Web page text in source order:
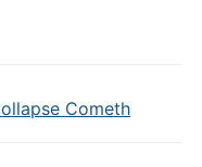
Cometh